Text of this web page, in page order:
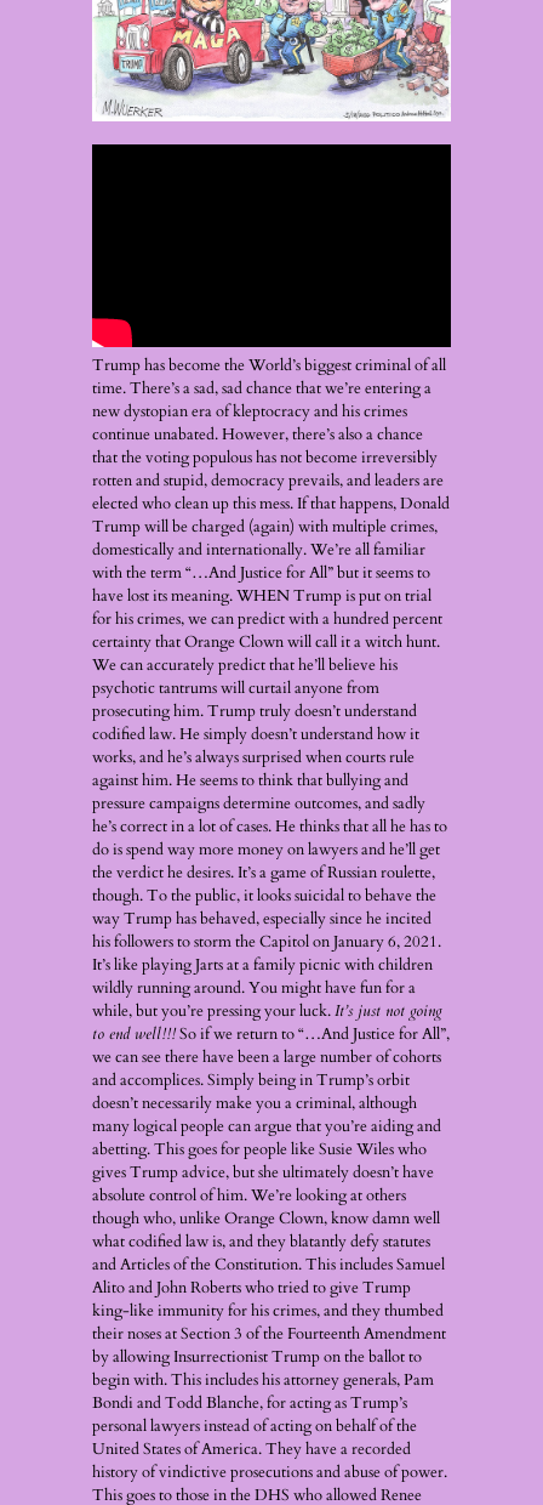
Trump has become the World’s biggest criminal of all
time. There’s a sad, sad chance that we’re entering a
new dystopian era of kleptocracy and his crimes
continue unabated. However, there’s also a chance
that the voting populous has not become irreversibly
rotten and stupid, democracy prevails, and leaders are
elected who clean up this mess. If that happens, Donald
Trump will be charged (again) with multiple crimes,
domestically and internationally. We’re all familiar
with the term “…And Justice for All” but it seems to
have lost its meaning. WHEN Trump is put on trial
for his crimes, we can predict with a hundred percent
certainty that Orange Clown will call it a witch hunt.
We can accurately predict that he’ll believe his
psychotic tantrums will curtail anyone from
prosecuting him. Trump truly doesn’t understand
codified law. He simply doesn’t understand how it
works, and he’s always surprised when courts rule
against him. He seems to think that bullying and
pressure campaigns determine outcomes, and sadly
he’s correct in a lot of cases. He thinks that all he has to
do is spend way more money on lawyers and he’ll get
the verdict he desires. It’s a game of Russian roulette,
though. To the public, it looks suicidal to behave the
way Trump has behaved, especially since he incited
his followers to storm the Capitol on January 6, 2021.
It’s like playing Jarts at a family picnic with children
wildly running around. You might have fun for a
while, but you’re pressing your luck.It’s just not going
to end well!!!So if we return to “…And Justice for All”,
we can see there have been a large number of cohorts
and accomplices. Simply being in Trump’s orbit
doesn’t necessarily make you a criminal, although
many logical people can argue that you’re aiding and
abetting. This goes for people like Susie Wiles who
gives Trump advice, but she ultimately doesn’t have
absolute control of him. We’re looking at others
though who, unlike Orange Clown, know damn well
what codified law is, and they blatantly defy statutes
and Articles of the Constitution. This includes Samuel
Alito and John Roberts who tried to give Trump
king-like immunity for his crimes, and they thumbed
their noses at Section 3 of the Fourteenth Amendment
by allowing Insurrectionist Trump on the ballot to
begin with. This includes his attorney generals, Pam
Bondi and Todd Blanche, for acting as Trump’s
personal lawyers instead of acting on behalf of the
United States of America. They have a recorded
history of vindictive prosecutions and abuse of power.
This goes to those in the DHS who allowed Renee